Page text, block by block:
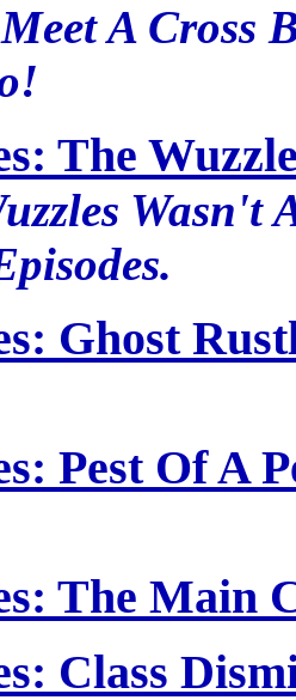
A Cross
The
Wasn't
Ghost
Pest Of A
The Main
Class